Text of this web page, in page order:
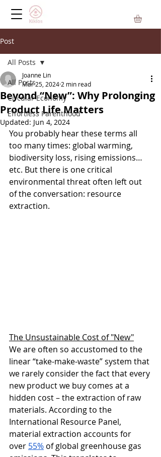
Post
All Posts
Circular Economy
Effortless Parenthood
All Posts
Beyond “New”: Why Prolonging
Product Life Matters
Joanne Lin
Mar 25, 2024 2 min read
Updated: Jun 4, 2024
You probably hear these terms all
too many times: global warming,
biodiversity loss, rising emissions…
etc. But there is one critical
environmental threat often left out
of the conversation: resource
extraction.
The Unsustainable Cost of "New"
We are often so accustomed to the
linear “take-make-waste” system that
we rarely consider the fact that every
new product we buy comes at a
hidden cost – the extraction of raw
materials. According to the
International Resource Panel,
material extraction accounts for
over 55% of global greenhouse gas